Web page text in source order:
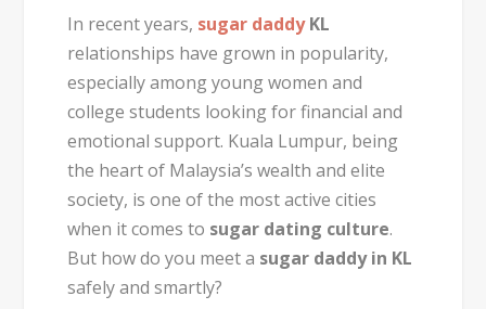
In recent years, sugar daddyKL
relationships have grown in popularity,
especially among young women and
college students looking for financial and
emotional support. Kuala Lumpur, being
the heart of Malaysia’s wealth and elite
society, is one of the most active cities
when it comes to sugar dating culture.
But how do you meet a sugar daddy in KL
safely and smartly?